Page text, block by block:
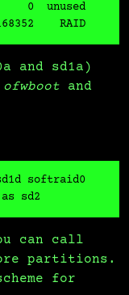
and sd1a)
ofwboot and
softraid0
can call
partitions.
for